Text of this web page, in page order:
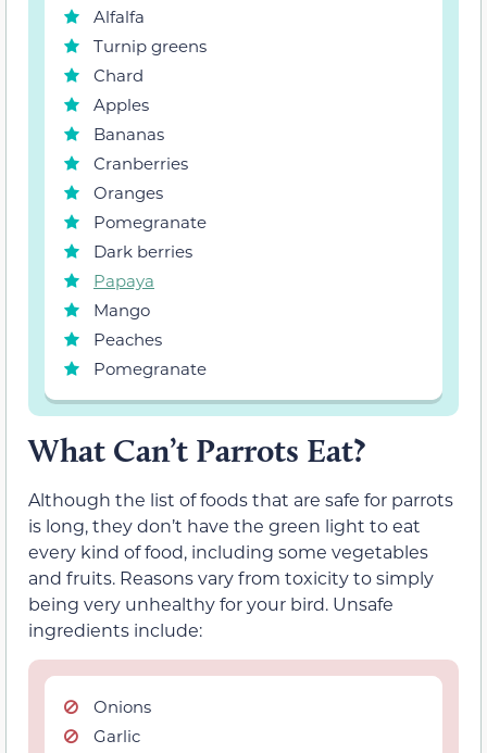
Alfalfa
Turnip greens
Chard
Apples
Bananas
Cranberries
Oranges
Pomegranate
Dark berries
Papaya
Mango
Peaches
Pomegranate
What Can’t Parrots Eat?
Although the list of foods that are safe for parrots
is long, they don’t have the green light to eat
every kind of food, including some vegetables
and fruits. Reasons vary from toxicity to simply
being very unhealthy for your bird. Unsafe
ingredients include:
Onions
Garlic